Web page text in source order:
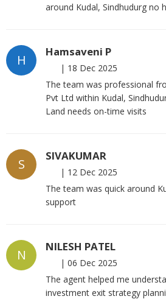
around Kudal, Sindhudurg no
H
Hamsaveni P
| 18 Dec 2025
The team was professional
Pvt Ltd within Kudal,
Land needs on-time visits
S
SIVAKUMAR
| 12 Dec 2025
The team was quick around
support
N
NILESH PATEL
| 06 Dec 2025
The agent helped me
investment exit strategy